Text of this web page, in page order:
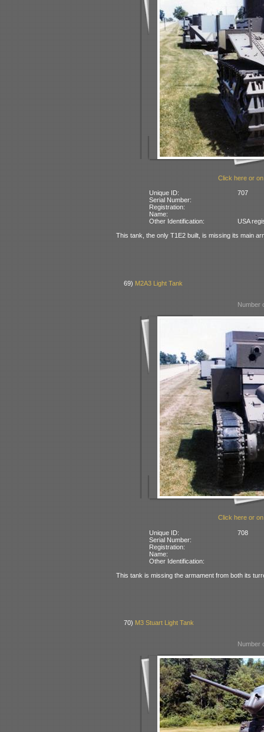
Click here or
Unique ID:
707
Serial Number:
Registration:
Name:
Other Identification:
USA
This tank, the only T1E2 built, is missing its main
69) M2A3 Light Tank
Number
Click here or
Unique ID:
708
Serial Number:
Registration:
Name:
Other Identification:
This tank is missing the armament from both its
70) M3 Stuart Light Tank
Number